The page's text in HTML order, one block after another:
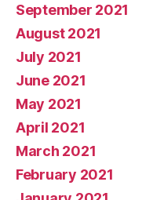
September 2021
August 2021
July 2021
June 2021
May 2021
April 2021
March 2021
February 2021